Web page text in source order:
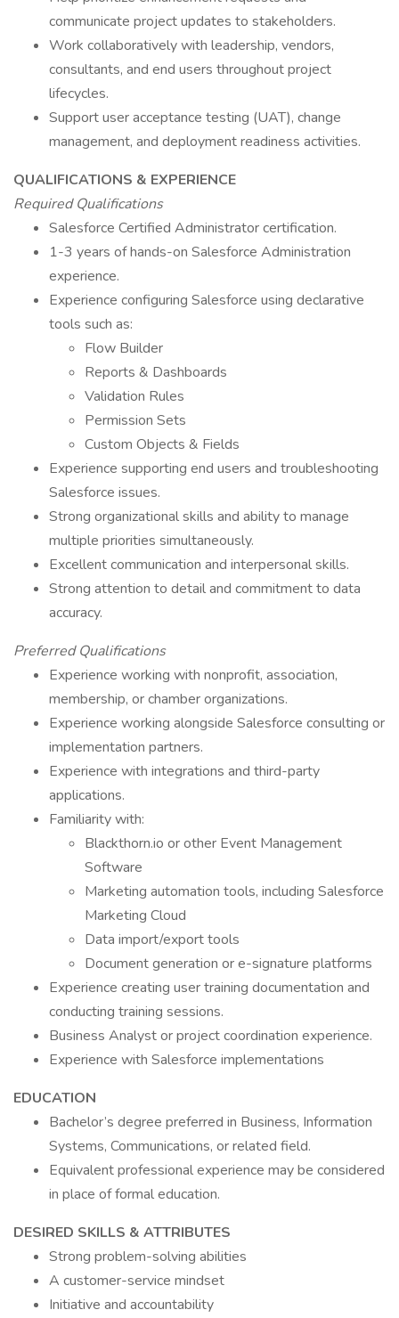
communicate project updates to stakeholders.
Work collaboratively with leadership, vendors,
consultants, and end users throughout project
lifecycles.
Support user acceptance testing (UAT), change
management, and deployment readiness activities.
QUALIFICATIONS & EXPERIENCE
Required Qualifications
Salesforce Certified Administrator certification.
1-3 years of hands-on Salesforce Administration
experience.
Experience configuring Salesforce using declarative
tools such as:
Flow Builder
Reports & Dashboards
Validation Rules
Permission Sets
Custom Objects & Fields
Experience supporting end users and troubleshooting
Salesforce issues.
Strong organizational skills and ability to manage
multiple priorities simultaneously.
Excellent communication and interpersonal skills.
Strong attention to detail and commitment to data
accuracy.
Preferred Qualifications
Experience working with nonprofit, association,
membership, or chamber organizations.
Experience working alongside Salesforce consulting or
implementation partners.
Experience with integrations and third-party
applications.
Familiarity with:
Blackthorn.io or other Event Management
Software
Marketing automation tools, including Salesforce
Marketing Cloud
Data import/export tools
Document generation or e-signature platforms
Experience creating user training documentation and
conducting training sessions.
Business Analyst or project coordination experience.
Experience with Salesforce implementations
EDUCATION
Bachelor’s degree preferred in Business, Information
Systems, Communications, or related field.
Equivalent professional experience may be considered
in place of formal education.
DESIRED SKILLS & ATTRIBUTES
Strong problem-solving abilities
A customer-service mindset
Initiative and accountability